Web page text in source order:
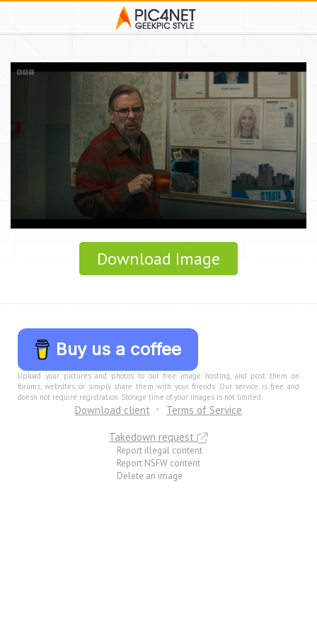
Download Image
Buy us a coffee
Upload your pictures and photos to our free image hosting, and post them on
forums, websites, or simply share them with your friends. Our service is free and
doesn not require registration. Storage time of your images is not limited.
Download client
Terms of Service
Takedown request
Report illegal content
Report NSFW content
Delete an image